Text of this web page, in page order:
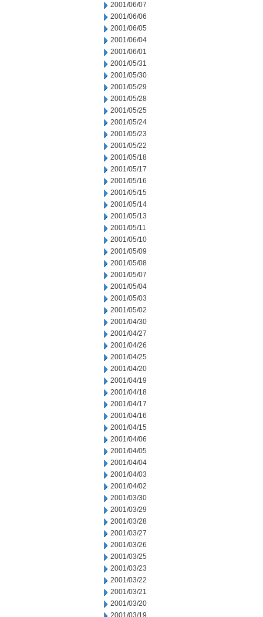
2001/06/07
2001/06/06
2001/06/05
2001/06/04
2001/06/01
2001/05/31
2001/05/30
2001/05/29
2001/05/28
2001/05/25
2001/05/24
2001/05/23
2001/05/22
2001/05/18
2001/05/17
2001/05/16
2001/05/15
2001/05/14
2001/05/13
2001/05/11
2001/05/10
2001/05/09
2001/05/08
2001/05/07
2001/05/04
2001/05/03
2001/05/02
2001/04/30
2001/04/27
2001/04/26
2001/04/25
2001/04/20
2001/04/19
2001/04/18
2001/04/17
2001/04/16
2001/04/15
2001/04/06
2001/04/05
2001/04/04
2001/04/03
2001/04/02
2001/03/30
2001/03/29
2001/03/28
2001/03/27
2001/03/26
2001/03/25
2001/03/23
2001/03/22
2001/03/21
2001/03/20
2001/03/19